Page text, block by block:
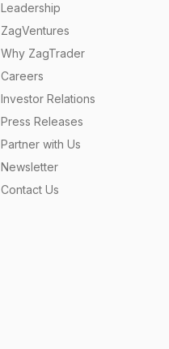
Leadership
ZagVentures
Why ZagTrader
Careers
Investor Relations
Press Releases
Partner with Us
Newsletter
Contact Us